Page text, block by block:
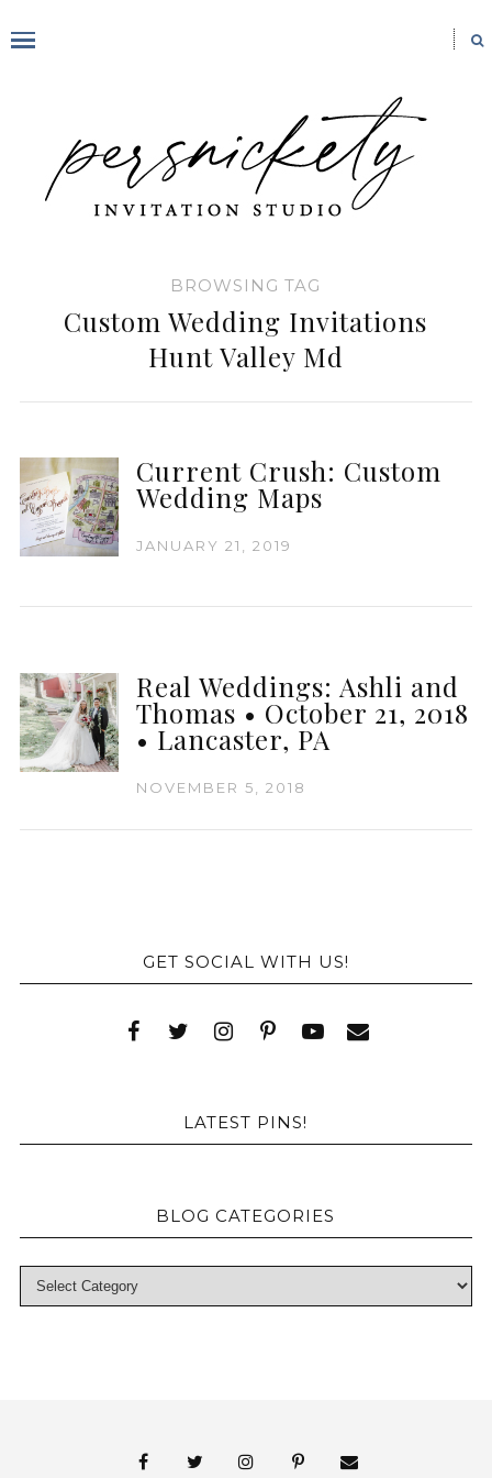
BROWSING TAG
Custom Wedding Invitations
Hunt Valley Md
Current Crush: Custom
Wedding Maps
JANUARY 21, 2019
Real Weddings: Ashli and
Thomas • October 21, 2018
• Lancaster, PA
NOVEMBER 5, 2018
GET SOCIAL WITH US!
LATEST PINS!
BLOG CATEGORIES